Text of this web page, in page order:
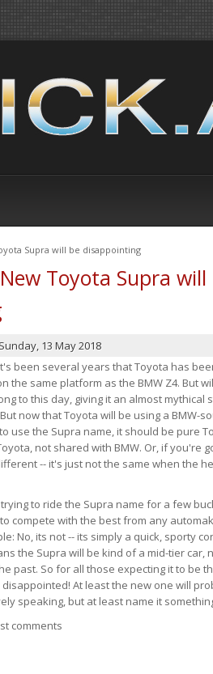
Supra will be disappointing
Toyota Supra will
Sunday, 13 May 2018
been several years that Toyota has
the same platform as the BMW Z4. But
to this day, giving it an almost
now that Toyota will be using a BMW-
use the Supra name, it should be pure
not shared with BMW. Or, if you're
-- it's just not the same when the
to ride the Supra name for a few
compete with the best from any
No, its not -- its simply a quick, sporty
the Supra will be kind of a mid-tier car,
past. So for all those expecting it to be
At least the new one will
speaking, but at least name it
comments